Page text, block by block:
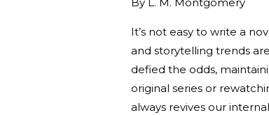
By L. M. Montgomery
It’s not easy to write a
and storytelling trends
defied the odds,
original series or
always revives our